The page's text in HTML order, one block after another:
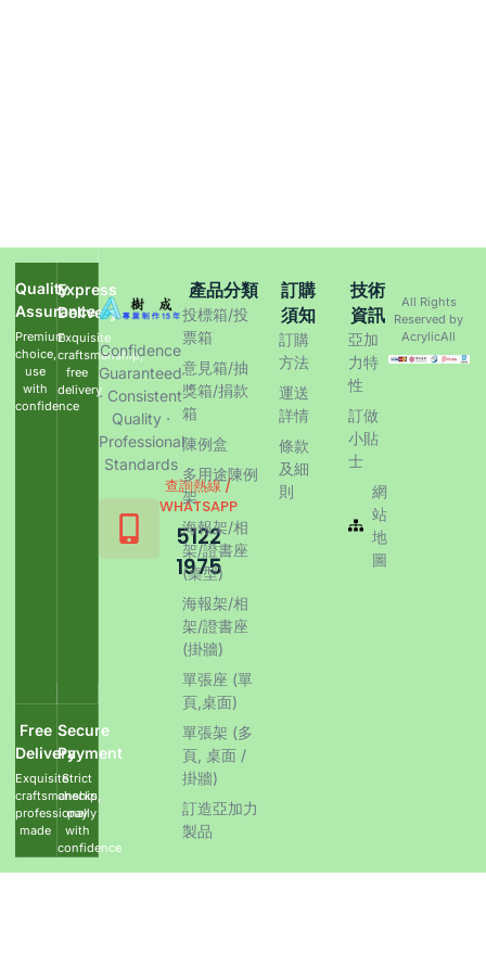
Quality
Assurance
Premium
choice,
use
with
confidence
Express
Delivery
Exquisite
craftsmanship,
free
delivery
Free
Delivery
Exquisite
craftsmanship,
professionally
made
Secure
Payment
Strict
checks,
pay
with
confidence
Confidence
Guaranteed
· Consistent
Quality ·
Professional
Standards
查詢熱線 /
WHATSAPP
5122
1975
產品分類
投標箱/投
票箱
意見箱/抽
獎箱/捐款
箱
陳例盒
多用途陳例
架
海報架/相
架/證書座
(桌型)
海報架/相
架/證書座
(掛牆)
單張座 (單
頁,桌面)
單張架 (多
頁, 桌面 /
掛牆)
訂造亞加力
製品
訂購
須知
訂購
方法
運送
詳情
條款
及細
則
技術
資訊
亞加
力特
性
訂做
小貼
士
網
站
地
圖
All Rights
Reserved by
AcrylicAll